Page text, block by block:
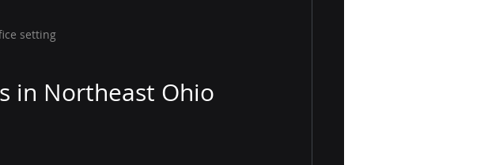
setting
in Northeast Ohio